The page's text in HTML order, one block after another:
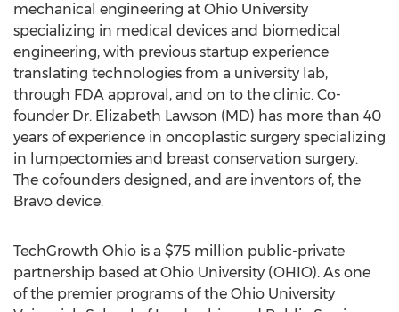
mechanical engineering at Ohio University
specializing in medical devices and biomedical
engineering, with previous startup experience
translating technologies from a university lab,
through FDA approval, and on to the clinic. Co-
founder Dr. Elizabeth Lawson (MD) has more than 40
years of experience in oncoplastic surgery specializing
in lumpectomies and breast conservation surgery.
The cofounders designed, and are inventors of, the
Bravo device.
TechGrowth Ohio is a $75 million public-private
partnership based at Ohio University (OHIO). As one
of the premier programs of the Ohio University